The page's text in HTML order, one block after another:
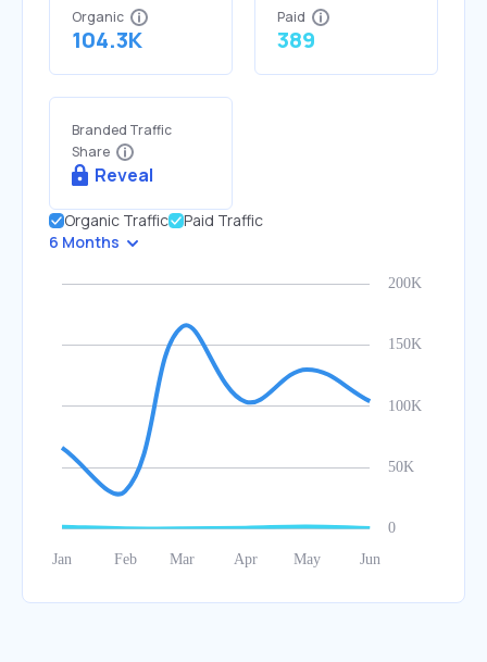
Organic
104.3K
Paid
389
Branded Traffic
Share
Reveal
Organic Traffic
Paid Traffic
6 Months